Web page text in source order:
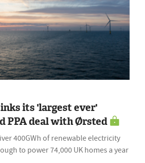
its 'largest ever'
PPA deal with Ørsted
400GWh of renewable electricity
to power 74,000 UK homes a year